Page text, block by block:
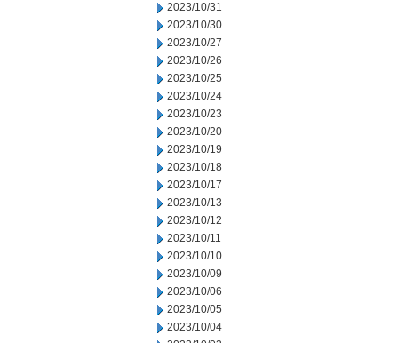
2023/10/31
2023/10/30
2023/10/27
2023/10/26
2023/10/25
2023/10/24
2023/10/23
2023/10/20
2023/10/19
2023/10/18
2023/10/17
2023/10/13
2023/10/12
2023/10/11
2023/10/10
2023/10/09
2023/10/06
2023/10/05
2023/10/04